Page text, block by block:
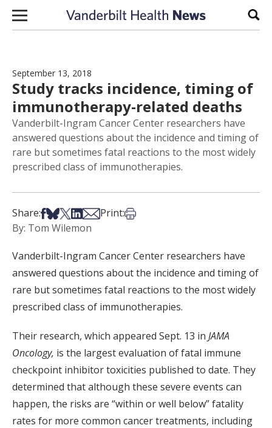
Skip to content
September 13, 2018
Study tracks incidence, timing of
immunotherapy-related deaths
Vanderbilt-Ingram Cancer Center researchers have
answered questions about the incidence and timing of
rare but sometimes fatal reactions to the most widely
prescribed class of immunotherapies.
Share:Share on Facebook
Share on Bsky
Share on X
Share on LinkedIn
Share via Email
Print:Print this article
By: Tom Wilemon
Vanderbilt-Ingram Cancer Center researchers have
answered questions about the incidence and timing of
rare but sometimes fatal reactions to the most widely
prescribed class of immunotherapies.
Their research, which appeared Sept. 13 in JAMA
Oncology, is the largest evaluation of fatal immune
checkpoint inhibitor toxicities published to date. They
determined that although these severe events can
happen, the risks are “within or well below” fatality
rates for more common cancer treatments, including